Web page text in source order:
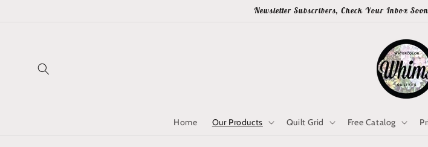
Newsletter Subscribers, Check Your Inbox
Home Our Products Quilt Grid Free Catalog